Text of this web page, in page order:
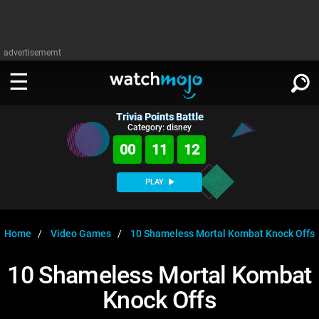
advertisememt
WATCH
TV
Music
MsMojo
WatchMojo UK
Shows
AnticipatedExclusive!
WATCHMOJO
ASKMOJO
PLAY
SIGN IN
Trivia Points Battle
Category: disney
00 11 12
PLAY
Home Video Games 10 Shameless Mortal Kombat Knock Offs
10 Shameless Mortal Kombat
Knock Offs